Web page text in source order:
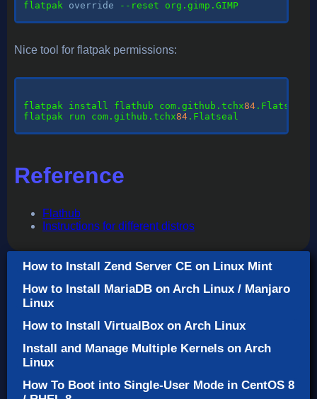
flatpak override --reset org.gimp.GIMP
Nice tool for flatpak permissions:
flatpak install flathub com.github.tchx84
flatpak run com.github.tchx84 .Flatseal
Reference
Flathub
Instructions for different distros
How to Install Zend Server CE on Linux Mint
How to Install MariaDB on Arch Linux / Manjaro
Linux
How to Install VirtualBox on Arch Linux
Install and Manage Multiple Kernels on Arch
Linux
How To Boot into Single-User Mode in CentOS 8